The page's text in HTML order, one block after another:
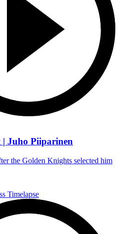
Juho Piiparinen
the Golden Knights selected him